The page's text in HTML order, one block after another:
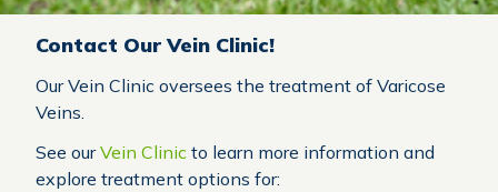
Contact Our Vein Clinic!
Our Vein Clinic oversees the treatment of Varicose
Veins.
See ourVein Clinic to learn more information and
explore treatment options for: